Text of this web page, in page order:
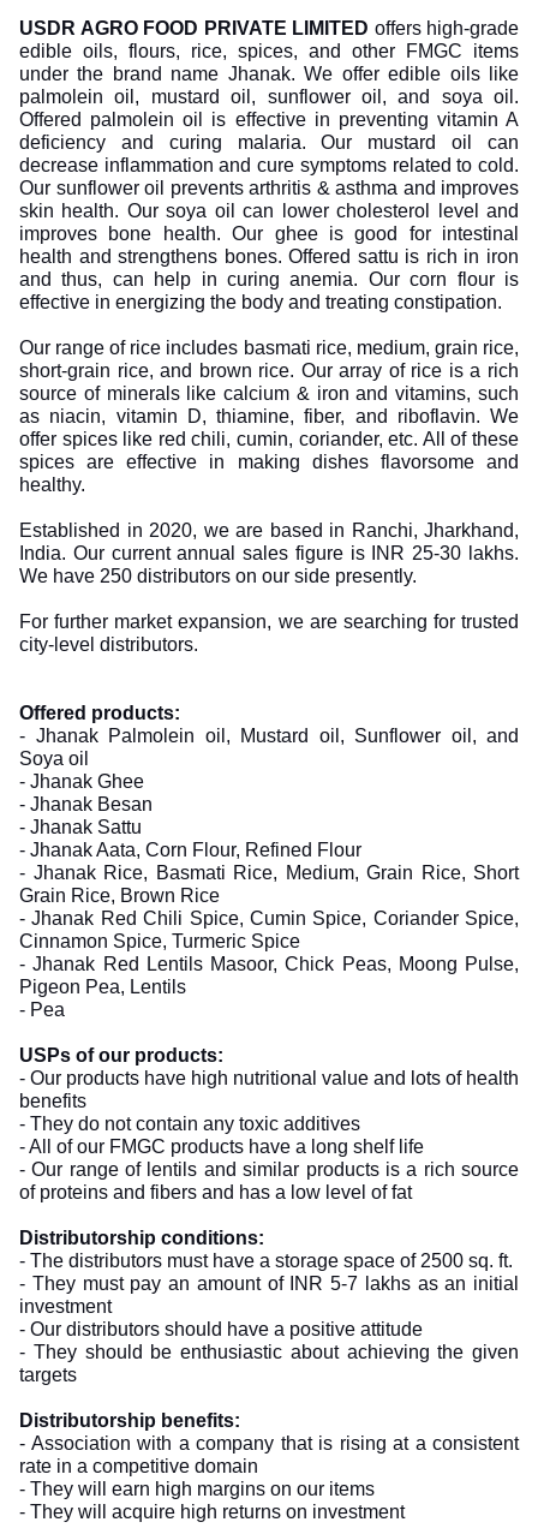
USDR AGRO FOOD PRIVATE LIMITED offers high-grade
edible oils, flours, rice, spices, and other FMGC items
under the brand name Jhanak. We offer edible oils like
palmolein oil, mustard oil, sunflower oil, and soya oil.
Offered palmolein oil is effective in preventing vitamin A
deficiency and curing malaria. Our mustard oil can
decrease inflammation and cure symptoms related to cold.
Our sunflower oil prevents arthritis & asthma and improves
skin health. Our soya oil can lower cholesterol level and
improves bone health. Our ghee is good for intestinal
health and strengthens bones. Offered sattu is rich in iron
and thus, can help in curing anemia. Our corn flour is
effective in energizing the body and treating constipation.
Our range of rice includes basmati rice, medium, grain rice,
short-grain rice, and brown rice. Our array of rice is a rich
source of minerals like calcium & iron and vitamins, such
as niacin, vitamin D, thiamine, fiber, and riboflavin. We
offer spices like red chili, cumin, coriander, etc. All of these
spices are effective in making dishes flavorsome and
healthy.
Established in 2020, we are based in Ranchi, Jharkhand,
India. Our current annual sales figure is INR 25-30 lakhs.
We have 250 distributors on our side presently.
For further market expansion, we are searching for trusted
city-level distributors.
Offered products:
- Jhanak Palmolein oil, Mustard oil, Sunflower oil, and
Soya oil
- Jhanak Ghee
- Jhanak Besan
- Jhanak Sattu
- Jhanak Aata, Corn Flour, Refined Flour
- Jhanak Rice, Basmati Rice, Medium, Grain Rice, Short
Grain Rice, Brown Rice
- Jhanak Red Chili Spice, Cumin Spice, Coriander Spice,
Cinnamon Spice, Turmeric Spice
- Jhanak Red Lentils Masoor, Chick Peas, Moong Pulse,
Pigeon Pea, Lentils
- Pea
USPs of our products:
- Our products have high nutritional value and lots of health
benefits
- They do not contain any toxic additives
- All of our FMGC products have a long shelf life
- Our range of lentils and similar products is a rich source
of proteins and fibers and has a low level of fat
Distributorship conditions:
- The distributors must have a storage space of 2500 sq. ft.
- They must pay an amount of INR 5-7 lakhs as an initial
investment
- Our distributors should have a positive attitude
- They should be enthusiastic about achieving the given
targets
Distributorship benefits:
- Association with a company that is rising at a consistent
rate in a competitive domain
- They will earn high margins on our items
- They will acquire high returns on investment